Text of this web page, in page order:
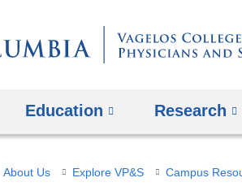
Education Research
About Us Explore VP&S Campus